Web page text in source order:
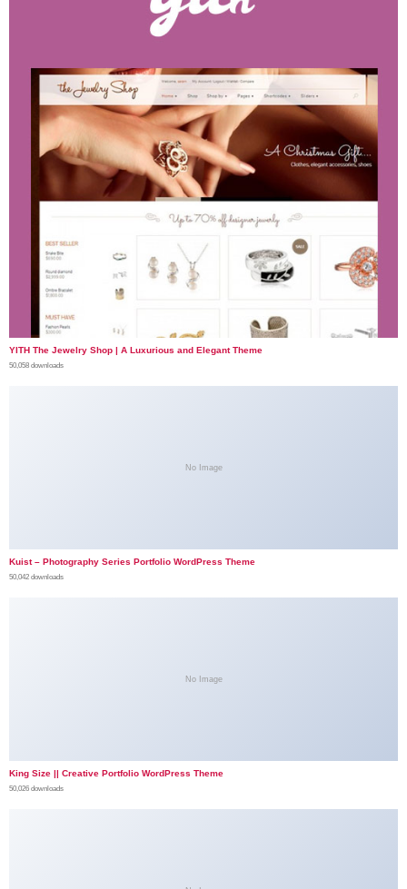
YITH The Jewelry Shop | A Luxurious and Elegant Theme
50,058 downloads
No Image
Kuist – Photography Series Portfolio WordPress Theme
50,042 downloads
No Image
King Size || Creative Portfolio WordPress Theme
50,026 downloads